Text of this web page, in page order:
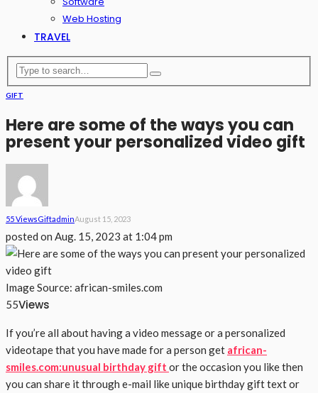
Web Hosting
TRAVEL
GIFT
Here are some of the ways you can
present your personalized video gift
55 ViewsGiftAdminAugust 15, 2023
posted on Aug. 15, 2023 at 1:04 pm
Image Source: african-smiles.com
55Views
If you’re all about having a video message or a personalized
videotape that you have made for a person get african-
smiles.com:unusual birthday gift or the occasion you like then
you can share it through e-mail like unique birthday gift text or